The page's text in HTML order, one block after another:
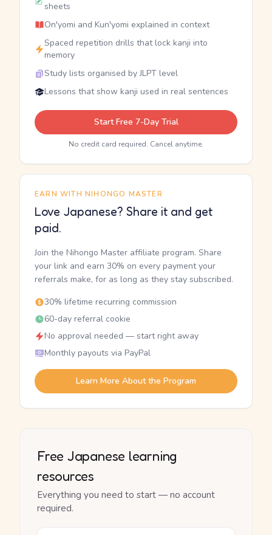
sheets
On'yomi and Kun'yomi explained in context
Spaced repetition drills that lock kanji into
memory
Study lists organised by JLPT level
Lessons that show kanji used in real sentences
Start Free 7-Day Trial
No credit card required. Cancel anytime.
EARN WITH NIHONGO MASTER
Love Japanese? Share it and get
paid.
Join the Nihongo Master affiliate program. Share
your link and earn 30% on every payment your
referrals make, for as long as they stay subscribed.
30% lifetime recurring commission
60-day referral cookie
No approval needed — start right away
Monthly payouts via PayPal
Learn More About the Program
Free Japanese learning
resources
Everything you need to start — no account
required.